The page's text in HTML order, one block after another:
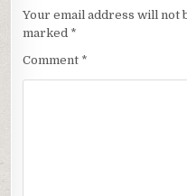
Your email address will not
marked *
Comment *